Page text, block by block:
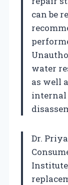
can be
water
as well
internal
Dr.